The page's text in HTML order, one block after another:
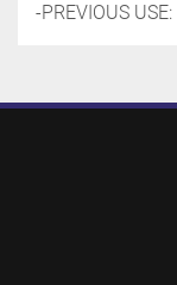
-PREVIOUS